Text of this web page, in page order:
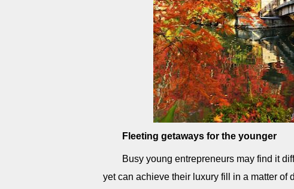
Fleeting getaways for the younger
Busy young entrepreneurs may find it
yet can achieve their luxury fill in a matter of